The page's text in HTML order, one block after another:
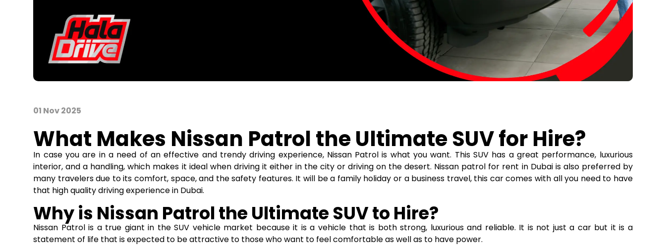
01 Nov 2025
What Makes Nissan Patrol the Ultimate SUV for Hire?
In case you are in a need of an effective and trendy driving experience, Nissan Patrol is what you want. This SUV has a great performance, luxurious
interior, and a handling, which makes it ideal when driving it either in the city or driving on the desert. Nissan patrol for rent in Dubaiis also preferred by
many travelers due to its comfort, space, and the safety features. It will be a family holiday or a business travel, this car comes with all you need to have
that high quality driving experience in Dubai.
Why is Nissan Patrol the Ultimate SUV to Hire?
Nissan Patrol is a true giant in the SUV vehicle market because it is a vehicle that is both strong, luxurious and reliable. It is not just a car but it is a
statement of life that is expected to be attractive to those who want to feel comfortable as well as to have power.